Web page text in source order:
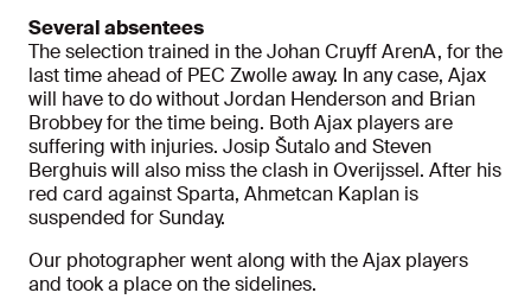
Several absentees
The selection trained in the Johan Cruyff ArenA, for the
last time ahead of PEC Zwolle away. In any case, Ajax
will have to do without Jordan Henderson and Brian
Brobbey for the time being. Both Ajax players are
suffering with injuries. Josip Šutalo and Steven
Berghuis will also miss the clash in Overijssel. After his
red card against Sparta, Ahmetcan Kaplan is
suspended for Sunday.
Our photographer went along with the Ajax players
and took a place on the sidelines.